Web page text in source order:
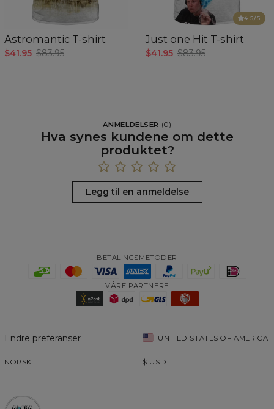
Astromantic T-shirt
$41.95 $83.95
4.5/5
Just one Hit T-shirt
$41.95 $83.95
ANMELDELSER (0)
Hva synes kundene om dette
produktet?
Legg til en anmeldelse
BETALINGSMETODER
VÅRE PARTNERE
Endre preferanser UNITED STATES OF AMERICA
NORSK $ USD